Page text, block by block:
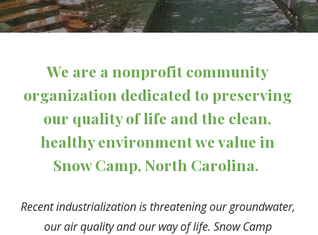
We are a nonprofit community
organization dedicated to preserving
our quality of life and the clean,
healthy environment we value in
Snow Camp, North Carolina.
Recent industrialization is threatening our groundwater,
our air quality and our way of life. Snow Camp